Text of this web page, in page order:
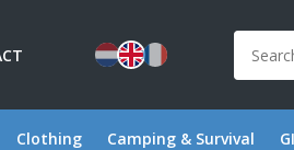
Clothing Camping & Survival